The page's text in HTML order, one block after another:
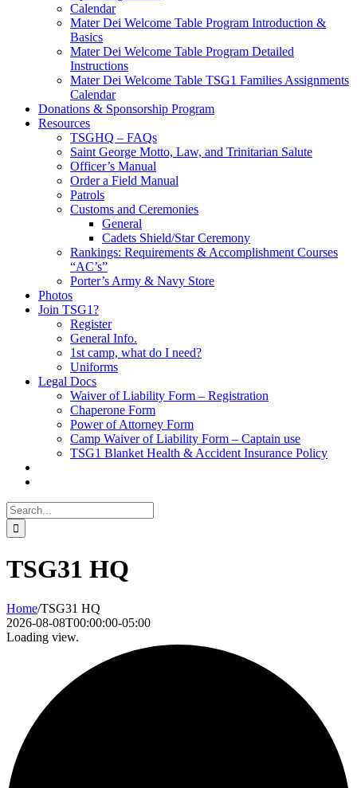
Calendar
Mater Dei Welcome Table Program Introduction &
Basics
Mater Dei Welcome Table Program Detailed
Instructions
Mater Dei Welcome Table TSG1 Families Assignments
Calendar
Donations & Sponsorship Program
Resources
TSGHQ – FAQs
Saint George Motto, Law, and Trinitarian Salute
Officer’s Manual
Order a Field Manual
Patrols
Customs and Ceremonies
General
Cadets Shield/Star Ceremony
Rankings: Requirements & Accomplishment Courses
“AC’s”
Porter’s Army & Navy Store
Photos
Join TSG1?
Register
General Info.
1st camp, what do I need?
Uniforms
Legal Docs
Waiver of Liability Form – Registration
Chaperone Form
Power of Attorney Form
Camp Waiver of Liability Form – Captain use
TSG1 Blanket Health & Accident Insurance Policy
Search
for:
TSG31 HQ
Home/TSG31 HQ
2026-08-08T00:00:00-05:00
Loading view.